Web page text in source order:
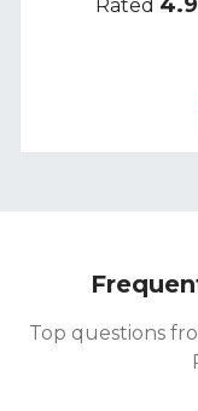
Rated
Top questions